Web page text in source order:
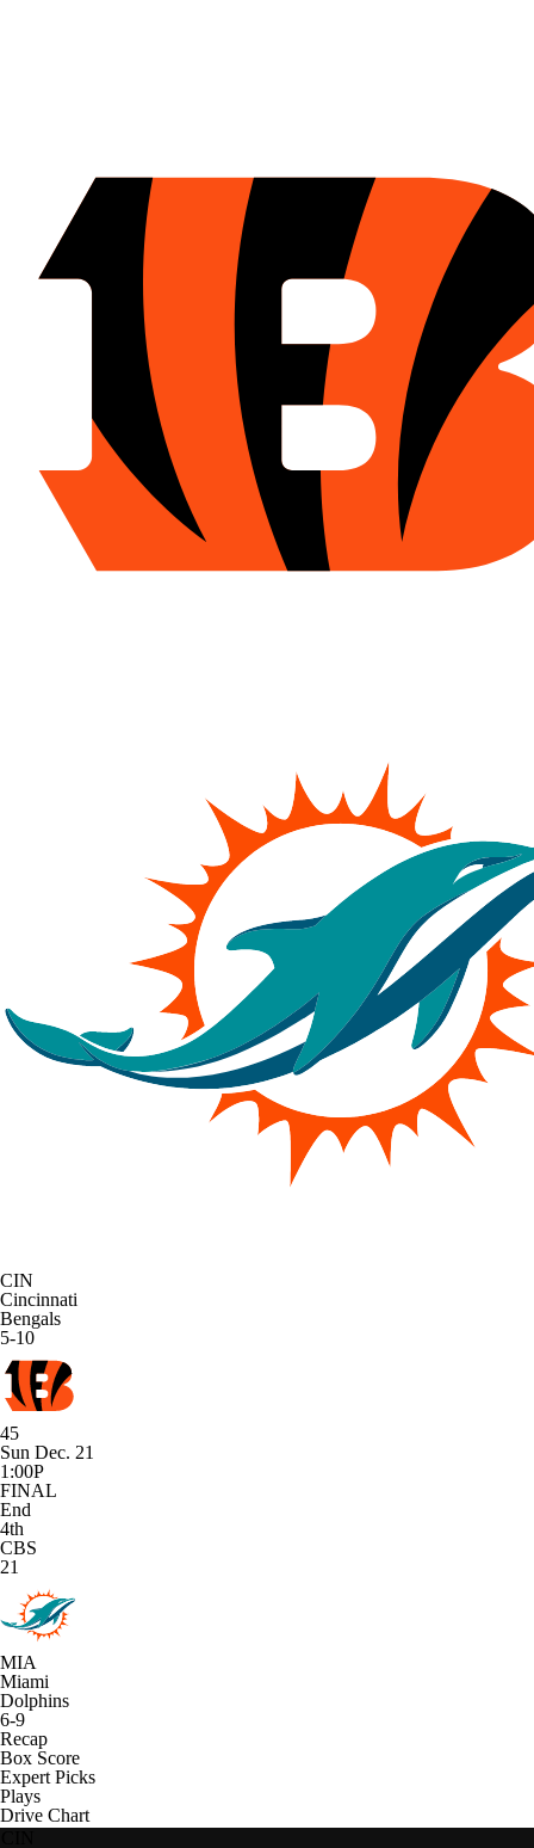
CIN
Cincinnati
Bengals
5-10
45
Sun Dec. 21
1:00P
FINAL
End
4th
CBS
21
MIA
Miami
Dolphins
6-9
Recap
Box Score
Expert Picks
Plays
Drive Chart